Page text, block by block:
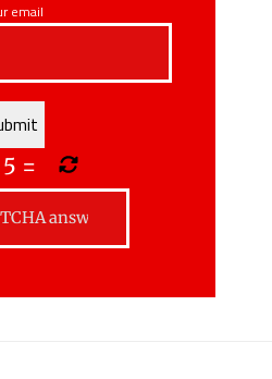
email
5 =